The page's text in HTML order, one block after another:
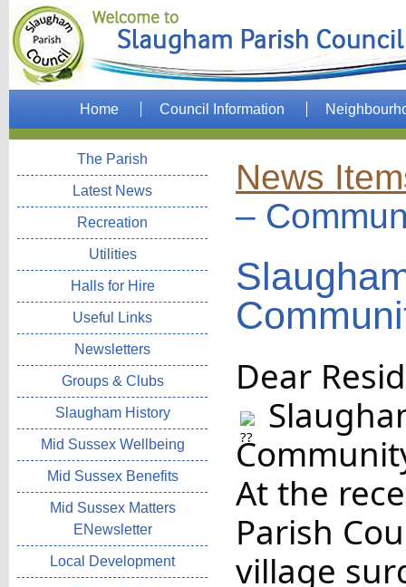
Home Council Information
The Parish
Latest News
Recreation
Utilities
Halls for Hire
Useful Links
Newsletters
Groups & Clubs
Slaugham History
Mid Sussex Wellbeing
Mid Sussex Benefits
Mid Sussex Matters
ENewsletter
Local Development
News
–
Dear
At the
Parish
village